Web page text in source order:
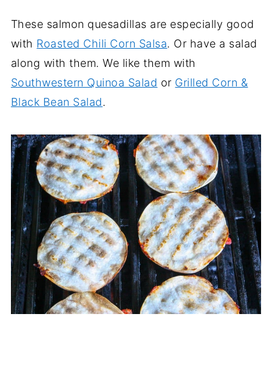
These salmon quesadillas are especially good
with Roasted Chili Corn Salsa. Or have a salad
along with them. We like them with
Southwestern Quinoa Salad or Grilled Corn &
Black Bean Salad.